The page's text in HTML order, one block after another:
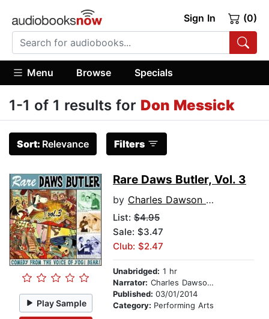
Sign In (0)
Menu Browse Specials
1-1 of 1 results for Don Messick
Sort: Relevance Filters
Play Sample
Rare Daws Butler, Vol. 3
by Charles Dawson Butler
List: $4.95
Sale: $3.47
Club: $2.47
Unabridged: 1 hr
Narrator: Charles Dawson Butler
Published: 03/01/2014
Category: Performing Arts